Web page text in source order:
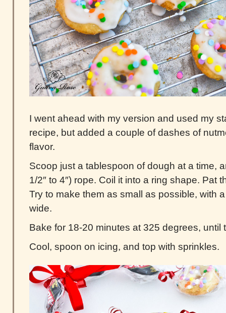
I went ahead with my version and used my
recipe, but added a couple of dashes of
flavor.
Scoop just a tablespoon of dough at a time,
1/2″ to 4″) rope. Coil it into a ring shape. Pat
Try to make them as small as possible, with
wide.
Bake for 18-20 minutes at 325 degrees, until
Cool, spoon on icing, and top with sprinkles.